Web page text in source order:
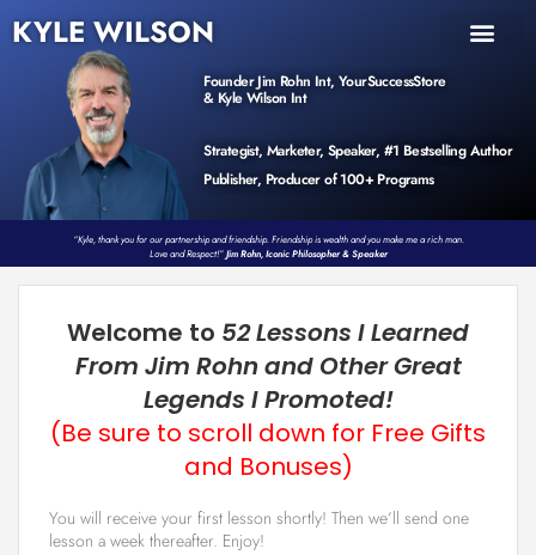
KYLE WILSON
Founder Jim Rohn Int, YourSuccessStore
& Kyle Wilson Int
Strategist, Marketer, Speaker, #1 Bestselling Author
Publisher, Producer of 100+ Programs
“Kyle, thank you for our partnership and friendship. Friendship is wealth and you make me a rich man.
Love and Respect!”Jim Rohn, Iconic Philosopher & Speaker
Welcome to 52 Lessons I Learned
From Jim Rohn and Other Great
Legends I Promoted!
(Be sure to scroll down for Free Gifts
and Bonuses)
You will receive your first lesson shortly! Then we’ll send one
lesson a week thereafter. Enjoy!